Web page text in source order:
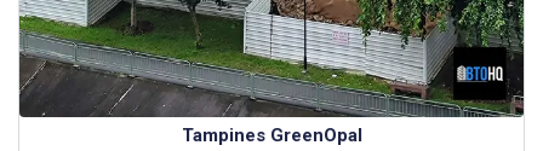
Tampines GreenOpal